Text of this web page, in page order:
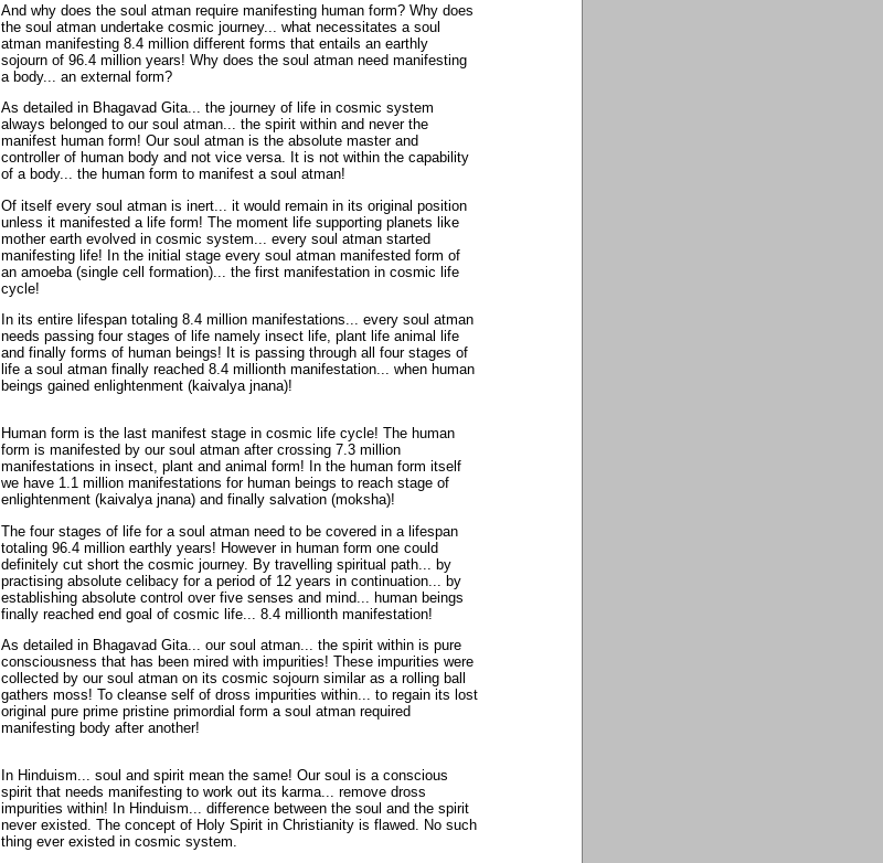
And why does the soul atman require manifesting human form? Why does
the soul atman undertake cosmic journey... what necessitates a soul
atman manifesting 8.4 million different forms that entails an earthly
sojourn of 96.4 million years! Why does the soul atman need manifesting
a body... an external form?
As detailed in Bhagavad Gita... the journey of life in cosmic system
always belonged to our soul atman... the spirit within and never the
manifest human form! Our soul atman is the absolute master and
controller of human body and not vice versa. It is not within the capability
of a body... the human form to manifest a soul atman!
Of itself every soul atman is inert... it would remain in its original position
unless it manifested a life form! The moment life supporting planets like
mother earth evolved in cosmic system... every soul atman started
manifesting life! In the initial stage every soul atman manifested form of
an amoeba (single cell formation)... the first manifestation in cosmic life
cycle!
In its entire lifespan totaling 8.4 million manifestations... every soul atman
needs passing four stages of life namely insect life, plant life animal life
and finally forms of human beings! It is passing through all four stages of
life a soul atman finally reached 8.4 millionth manifestation... when human
beings gained enlightenment (kaivalya jnana)!
Human form is the last manifest stage in cosmic life cycle! The human
form is manifested by our soul atman after crossing 7.3 million
manifestations in insect, plant and animal form! In the human form itself
we have 1.1 million manifestations for human beings to reach stage of
enlightenment (kaivalya jnana) and finally salvation (moksha)!
The four stages of life for a soul atman need to be covered in a lifespan
totaling 96.4 million earthly years! However in human form one could
definitely cut short the cosmic journey. By travelling spiritual path... by
practising absolute celibacy for a period of 12 years in continuation... by
establishing absolute control over five senses and mind... human beings
finally reached end goal of cosmic life... 8.4 millionth manifestation!
As detailed in Bhagavad Gita... our soul atman... the spirit within is pure
consciousness that has been mired with impurities! These impurities were
collected by our soul atman on its cosmic sojourn similar as a rolling ball
gathers moss! To cleanse self of dross impurities within... to regain its lost
original pure prime pristine primordial form a soul atman required
manifesting body after another!
In Hinduism... soul and spirit mean the same! Our soul is a conscious
spirit that needs manifesting to work out its karma... remove dross
impurities within! In Hinduism... difference between the soul and the spirit
never existed. The concept of Holy Spirit in Christianity is flawed. No such
thing ever existed in cosmic system.